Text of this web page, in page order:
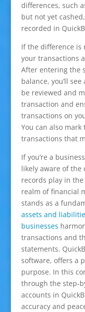
differences, such
but not yet
recorded in
If the difference is
your transactions
After entering the
balance, you’ll
be reviewed and
transaction and
transactions on
You can also
transactions that
If you’re a
likely aware of
records play in
realm of financial
stands as a
assets and
businesses
transactions and
statements.
software, offers a
purpose. In this
through the step-
accounts in
accuracy and